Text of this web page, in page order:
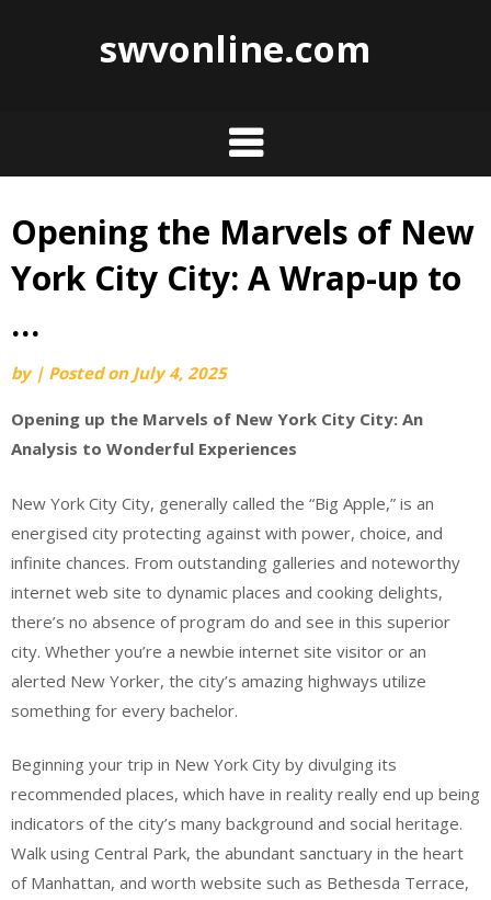
swvonline.com
Skip
content
Opening the Marvels of New
York City City: A Wrap-up to
…
by | Posted on July 4, 2025
Opening up the Marvels of New York City City: An
Analysis to Wonderful Experiences
New York City City, generally called the “Big Apple,” is an
energised city protecting against with power, choice, and
infinite chances. From outstanding galleries and noteworthy
internet web site to dynamic places and cooking delights,
there’s no absence of program do and see in this superior
city. Whether you’re a newbie internet site visitor or an
alerted New Yorker, the city’s amazing highways utilize
something for every bachelor.
Beginning your trip in New York City by divulging its
recommended places, which have in reality really end up being
indicators of the city’s many background and social heritage.
Walk using Central Park, the abundant sanctuary in the heart
of Manhattan, and worth website such as Bethesda Terrace,